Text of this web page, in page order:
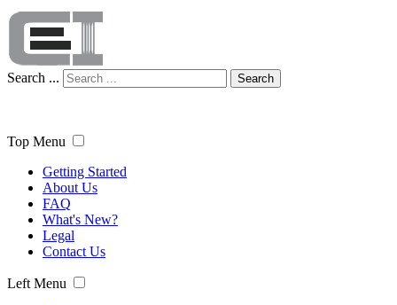
Search ... Search
Top Menu
Getting Started
About Us
FAQ
What's New?
Legal
Contact Us
Left Menu